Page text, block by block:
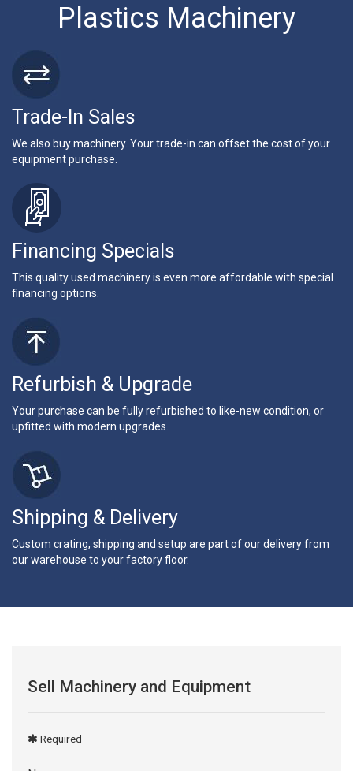
Plastics Machinery
Trade-In Sales
We also buy machinery. Your trade-in can offset the cost of your
equipment purchase.
Financing Specials
This quality used machinery is even more affordable with special
financing options.
Refurbish & Upgrade
Your purchase can be fully refurbished to like-new condition, or
upfitted with modern upgrades.
Shipping & Delivery
Custom crating, shipping and setup are part of our delivery from
our warehouse to your factory floor.
Sell Machinery and Equipment
Required